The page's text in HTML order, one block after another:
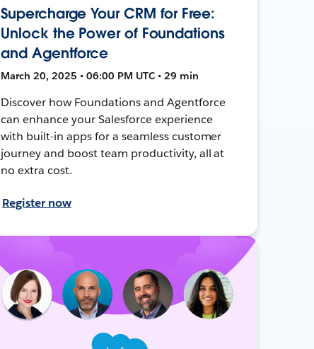
Supercharge Your CRM for Free:
Unlock the Power of Foundations
and Agentforce
March 20, 2025 • 06:00 PM UTC • 29 min
Discover how Foundations and Agentforce
can enhance your Salesforce experience
with built-in apps for a seamless customer
journey and boost team productivity, all at
no extra cost.
Register now